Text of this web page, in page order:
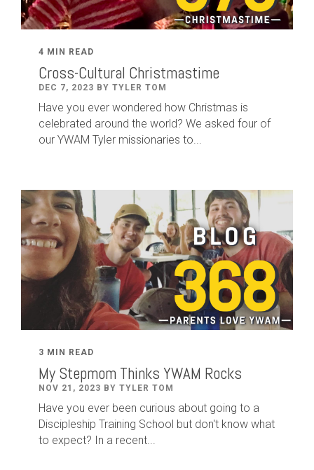
4 MIN READ
Cross-Cultural Christmastime
DEC 7, 2023 BY TYLER TOM
Have you ever wondered how Christmas is
celebrated around the world? We asked four of
our YWAM Tyler missionaries to...
3 MIN READ
My Stepmom Thinks YWAM Rocks
NOV 21, 2023 BY TYLER TOM
Have you ever been curious about going to a
Discipleship Training School but don't know what
to expect? In a recent...